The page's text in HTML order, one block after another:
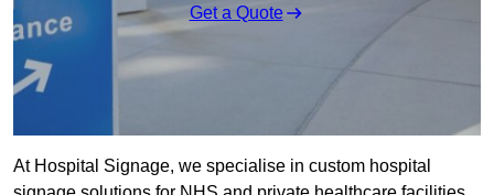
Get a Quote
At Hospital Signage, we specialise in custom hospital